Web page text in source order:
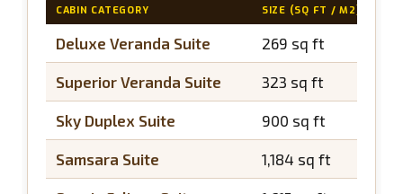
CABIN CATEGORY SIZE (SQ FT / M2)
Deluxe Veranda Suite 269 sq ft
Superior Veranda Suite 323 sq ft
Sky Duplex Suite 900 sq ft
Samsara Suite 1,184 sq ft